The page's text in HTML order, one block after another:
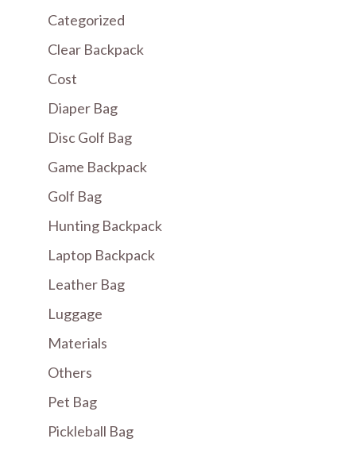
Categorized
Clear Backpack
Cost
Diaper Bag
Disc Golf Bag
Game Backpack
Golf Bag
Hunting Backpack
Laptop Backpack
Leather Bag
Luggage
Materials
Others
Pet Bag
Pickleball Bag